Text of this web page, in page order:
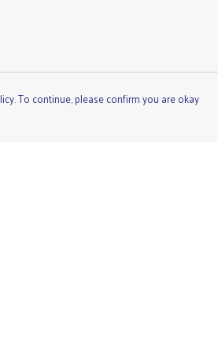
To continue, please confirm you are okay